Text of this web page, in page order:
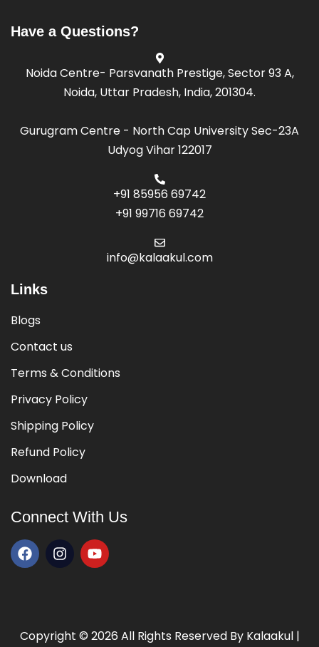
Samiti
of Music
of Music
of Music
of Music
Have a Questions?
Noida Centre- Parsvanath Prestige, Sector 93 A,
Noida, Uttar Pradesh, India, 201304.
Gurugram Centre - North Cap University Sec-23A
Udyog Vihar 122017
+91 85956 69742
+91 99716 69742
info@kalaakul.com
Links
Blogs
Contact us
Terms & Conditions
Privacy Policy
Shipping Policy
Refund Policy
Download
Connect With Us
Copyright © 2026 All Rights Reserved By Kalaakul|